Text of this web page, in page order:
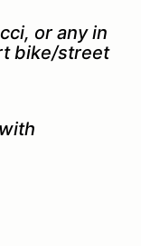
or any in
bike/street